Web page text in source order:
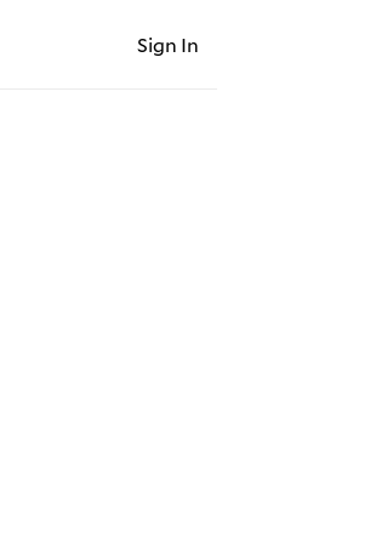
Sign In